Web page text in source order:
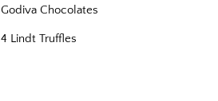
Godiva Chocolates
4 Lindt Truffles